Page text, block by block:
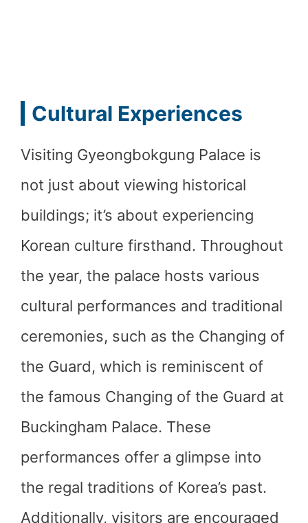
Cultural Experiences
Visiting Gyeongbokgung Palace is
not just about viewing historical
buildings; it’s about experiencing
Korean culture firsthand. Throughout
the year, the palace hosts various
cultural performances and traditional
ceremonies, such as the Changing of
the Guard, which is reminiscent of
the famous Changing of the Guard at
Buckingham Palace. These
performances offer a glimpse into
the regal traditions of Korea’s past.
Additionally, visitors are encouraged